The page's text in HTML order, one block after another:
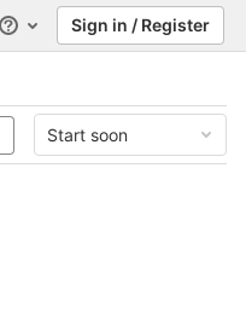
Help Sign in / Register
Start soon